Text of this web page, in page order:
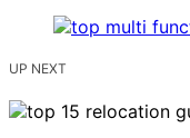
UP NEXT